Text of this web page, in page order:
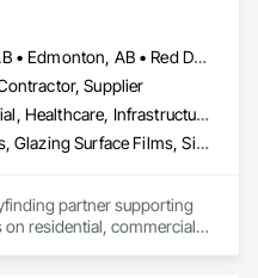
Calgary, AB • Edmonton, AB • Red Deer, AB • Alberta • British Columbia • Saskatchewan
Supplier
Commercial, Healthcare, Infrastructure, Institutional, Residential
Directories, Glazing Surface Films, Signage, Wall Coverings
partner supporting
residential, commercial,